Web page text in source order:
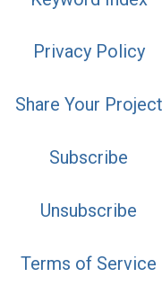
Privacy Policy
Share Your Project
Subscribe
Unsubscribe
Terms of Service